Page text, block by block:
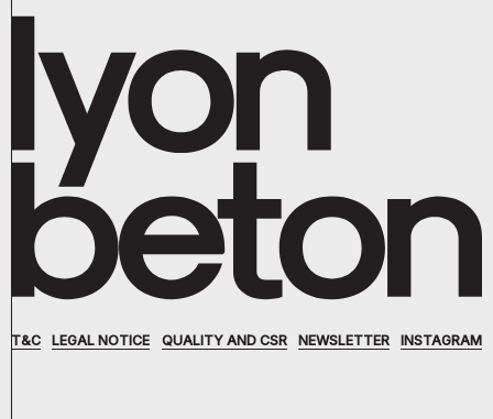
T&C LEGAL NOTICE QUALITY AND CSR NEWSLETTER INSTAGRAM